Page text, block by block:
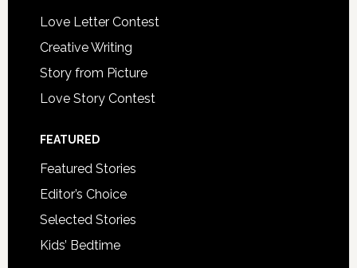
Love Letter Contest
Creative Writing
Story from Picture
Love Story Contest
FEATURED
Featured Stories
Editor’s Choice
Selected Stories
Kids’ Bedtime